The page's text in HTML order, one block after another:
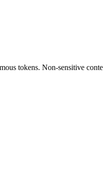
tokens. Non-sensitive